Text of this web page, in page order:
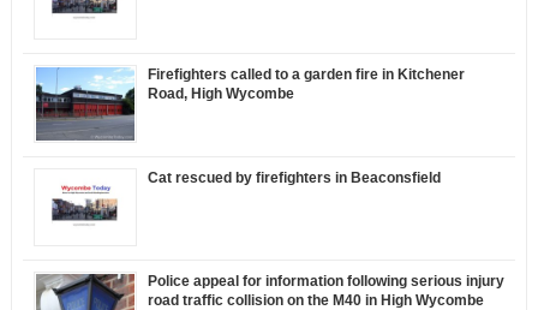
Firefighters called to a garden fire in Kitchener
Road, High Wycombe
Cat rescued by firefighters in Beaconsfield
Police appeal for information following serious injury
road traffic collision on the M40 in High Wycombe